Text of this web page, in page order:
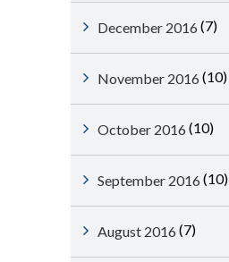
December 2016 (7)
November 2016 (10)
October 2016 (10)
September 2016 (10)
August 2016 (7)